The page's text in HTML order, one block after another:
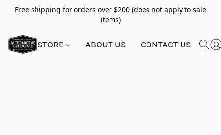
Free shipping for orders over $200 (does not apply to sale
items)
STORE ABOUT US CONTACT US